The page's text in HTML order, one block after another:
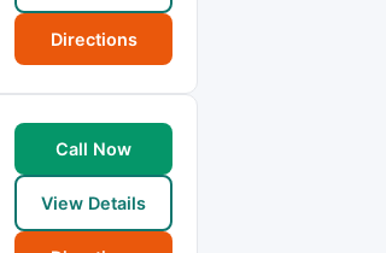
Directions
Call Now
View Details